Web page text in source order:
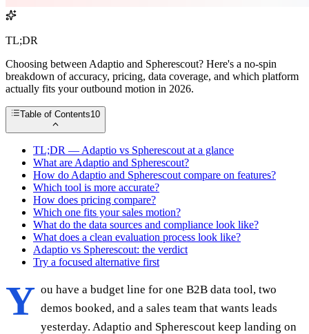
TL;DR
Choosing between Adaptio and Spherescout? Here's a no-spin
breakdown of accuracy, pricing, data coverage, and which platform
actually fits your outbound motion in 2026.
Table of Contents10
TL;DR — Adaptio vs Spherescout at a glance
What are Adaptio and Spherescout?
How do Adaptio and Spherescout compare on features?
Which tool is more accurate?
How does pricing compare?
Which one fits your sales motion?
What do the data sources and compliance look like?
What does a clean evaluation process look like?
Adaptio vs Spherescout: the verdict
Try a focused alternative first
Y ou have a budget line for one B2B data tool, two
demos booked, and a sales team that wants leads
yesterday. Adaptio and Spherescout keep landing on